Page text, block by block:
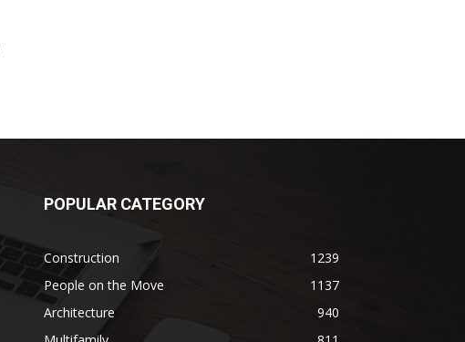
POPULAR CATEGORY
Construction
1239
People on the Move
1137
Architecture
940